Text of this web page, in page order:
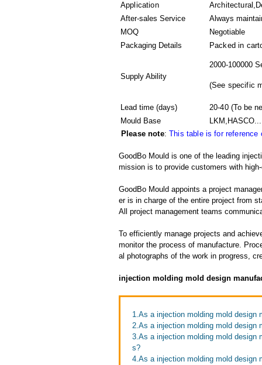
Application
After-sales Service
Always
MOQ
Negotiable
Packaging Details
Packed in
Supply Ability
2000-100000
(See specific
Lead time (days) 20-40 (To be
Mould Base
LKM,HASCO...
Please note:This table is for reference
GoodBo Mould is one of the leading
mission is to provide customers with
GoodBo Mould appoints a project
er is in charge of the entire project from
All project management teams
To efficiently manage projects and
monitor the process of manufacture.
al photographs of the work in progress,
injection molding mold design
1.As a injection molding mold design
2.As a injection molding mold design
3.As a injection molding mold design
s?
4.As a injection molding mold design